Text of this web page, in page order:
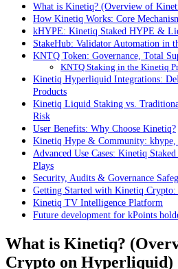
What is Kinetiq? (Overview of
How Kinetiq Works: Core
kHYPE: Kinetiq Staked HYPE &
StakeHub: Validator Automation in
KNTQ Token: Governance, Total
KNTQ Staking in the Kinetiq
Kinetiq Hyperliquid Integrations:
Products
Kinetiq Liquid Staking vs.
Risk
User Benefits: Why Choose Kinetiq?
Kinetiq Hype & Community:
Advanced Use Cases: Kinetiq
Plays
Security, Audits & Governance
Getting Started with Kinetiq Crypto:
Kinetiq TV Intelligence Platform
Future development for kPoints
What is Kinetiq?
Crypto on Hyperliquid)